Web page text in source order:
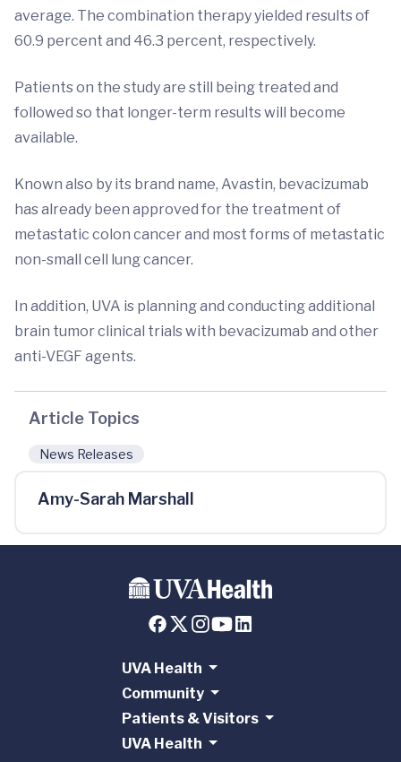
average. The combination therapy yielded results of
60.9 percent and 46.3 percent, respectively.
Patients on the study are still being treated and
followed so that longer-term results will become
available.
Known also by its brand name, Avastin, bevacizumab
has already been approved for the treatment of
metastatic colon cancer and most forms of metastatic
non-small cell lung cancer.
In addition, UVA is planning and conducting additional
brain tumor clinical trials with bevacizumab and other
anti-VEGF agents.
Article Topics
News Releases
Amy-Sarah Marshall
UVA Health
Community
Patients & Visitors
UVA Health